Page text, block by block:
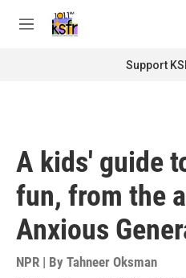
M
Support
A kids' guide
fun, from the
Anxious
NPR | By Tahneer Oksman